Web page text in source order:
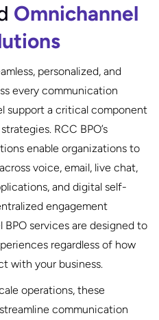
Omnichannel
personalized, and
every communication
support a critical component
RCC BPO’s
enable organizations to
voice, email, live chat,
and digital self-
engagement
services are designed to
regardless of how
with your business.
operations, these
communication